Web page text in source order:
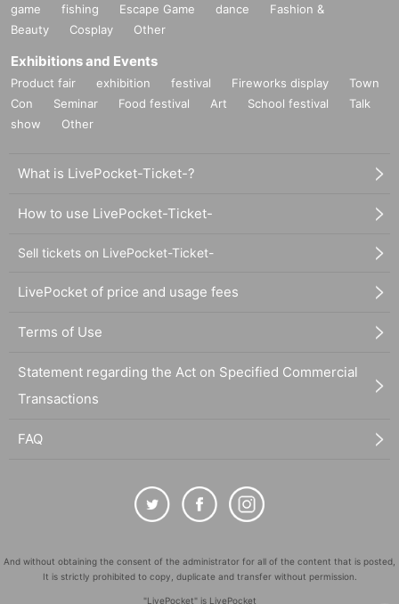
game
fishing Escape Game dance
Fashion &
Beauty
Cosplay Other
Exhibitions and Events
Product fair exhibition festival Fireworks display
Town
Con
Seminar Food festival Art School festival
Talk
show
Other
What is LivePocket-Ticket-?
How to use LivePocket-Ticket-
Sell tickets on LivePocket-Ticket-
LivePocket of price and usage fees
Terms of Use
Statement regarding the Act on Specified Commercial
Transactions
FAQ
And without obtaining the consent of the administrator for all of the content that is posted,
It is strictly prohibited to copy, duplicate and transfer without permission.
"LivePocket" is LivePocket